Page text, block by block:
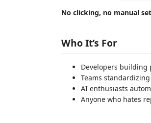
No clicking, no manual
Who It’s For
Developers building
Teams
AI enthusiasts
Anyone who hates